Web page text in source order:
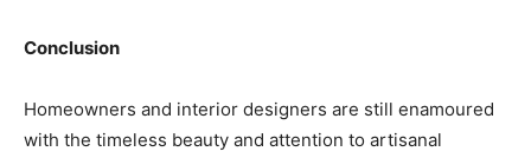
Conclusion
Homeowners and interior designers are still enamoured
with the timeless beauty and attention to artisanal